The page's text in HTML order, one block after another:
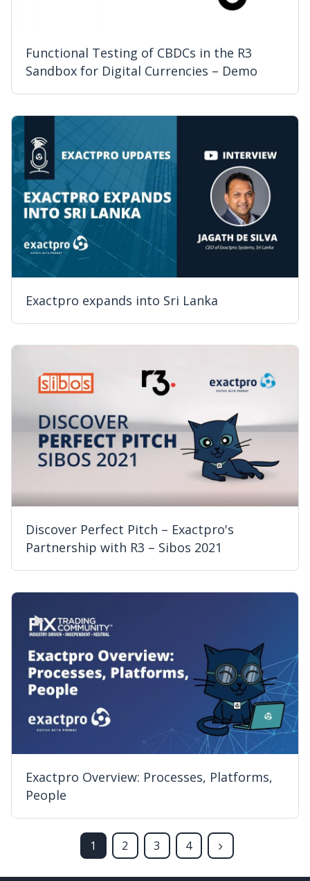
Functional Testing of CBDCs in the R3
Sandbox for Digital Currencies – Demo
Exactpro expands into Sri Lanka
Discover Perfect Pitch – Exactpro's
Partnership with R3 – Sibos 2021
Exactpro Overview: Processes, Platforms,
People
1 2 3 4